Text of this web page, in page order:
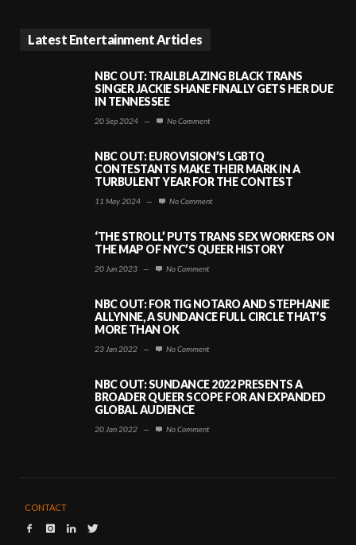
Latest Entertainment Articles
NBC OUT: TRAILBLAZING BLACK TRANS
SINGER JACKIE SHANE FINALLY GETS HER DUE
IN TENNESSEE
20 Sep 2024 — No Comment
NBC OUT: EUROVISION’S LGBTQ
CONTESTANTS MAKE THEIR MARK IN A
TURBULENT YEAR FOR THE CONTEST
11 May 2024 — No Comment
‘THE STROLL’ PUTS TRANS SEX WORKERS ON
THE MAP OF NYC’S QUEER HISTORY
20 Jun 2023 — No Comment
NBC OUT: FOR TIG NOTARO AND STEPHANIE
ALLYNNE, A SUNDANCE FULL CIRCLE THAT’S
MORE THAN OK
23 Jan 2022 — No Comment
NBC OUT: SUNDANCE 2022 PRESENTS A
BROADER QUEER SCOPE FOR AN EXPANDED
GLOBAL AUDIENCE
20 Jan 2022 — No Comment
CONTACT